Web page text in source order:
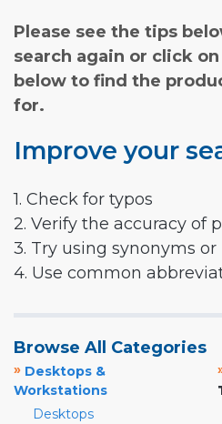
Please see the tips
search again or click
below to find the
for.
Improve your
1. Check for typos
2. Verify the accuracy of
3. Try using synonyms
4. Use common
Browse All Categories
» Desktops &
Workstations
Desktops